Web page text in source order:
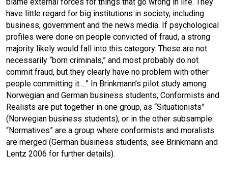
have little regard for big institutions in society, including
business, government and the news media. If psychological
profiles were done on people convicted of fraud, a strong
majority likely would fall into this category. These are not
necessarily “born criminals,” and most probably do not
commit fraud, but they clearly have no problem with other
people committing it….” In Brinkmann’s pilot study among
Norwegian and German business students, Conformists and
Realists are put together in one group, as “Situationists”
(Norwegian business students), or in the other subsample:
“Normatives” are a group where conformists and moralists
are merged (German business students, see Brinkmann and
Lentz 2006 for further details).